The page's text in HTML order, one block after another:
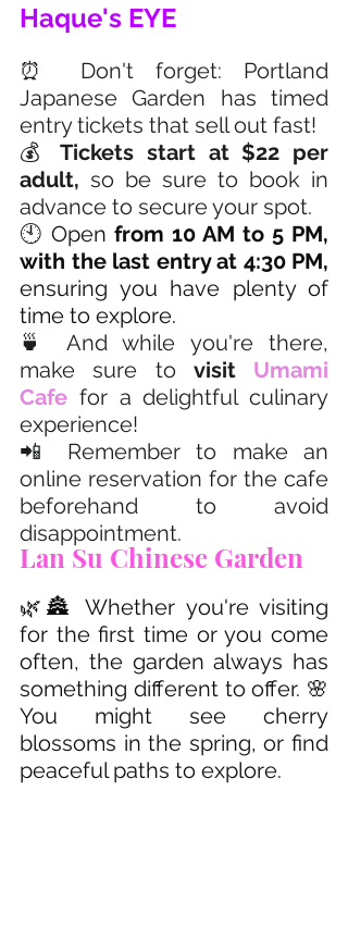
Haque's EYE
⏰ Don't forget: Portland
Japanese Garden has timed
entry tickets that sell out fast!
💰 Tickets start at $22 per
adult, so be sure to book in
advance to secure your spot.
🕙 Open from 10 AM to 5 PM,
with the last entry at 4:30 PM,
ensuring you have plenty of
time to explore.
🍵 And while you're there,
make sure to visit Umami
Cafe for a delightful culinary
experience!
📲 Remember to make an
online reservation for the cafe
beforehand to avoid
disappointment.
Lan Su Chinese Garden
🌿🏯 Whether you're visiting
for the first time or you come
often, the garden always has
something different to offer. 🌸
You might see cherry
blossoms in the spring, or find
peaceful paths to explore.